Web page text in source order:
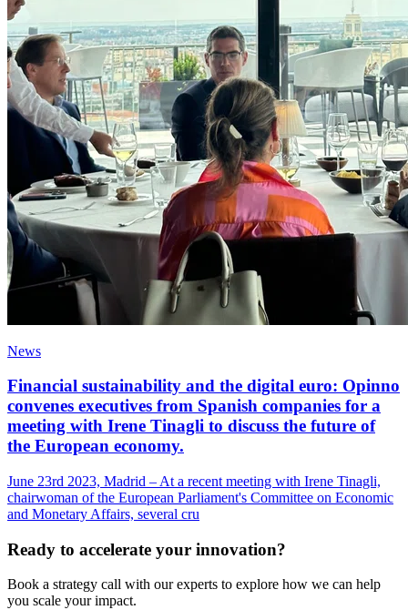
News
Financial sustainability and the digital euro: Opinno
convenes executives from Spanish companies for a
meeting with Irene Tinagli to discuss the future of
the European economy.
June 23rd 2023, Madrid – At a recent meeting with Irene Tinagli,
chairwoman of the European Parliament's Committee on Economic
and Monetary Affairs, several cru
Ready to accelerate your innovation?
Book a strategy call with our experts to explore how we can help
you scale your impact.